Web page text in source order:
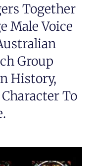
Together
Male Voice
Group
History,
To